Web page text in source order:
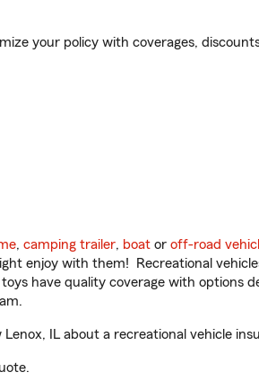
your policy with coverages,
, camping trailer, boat or off-road
enjoy with them! Recreational
have quality coverage with options
IL about a recreational vehicle